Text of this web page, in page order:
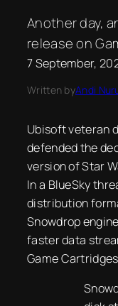
Another day,
release on
7 September,
Written byAndi
Ubisoft veteran
defended the
version of Star
In a BlueSky
distribution
Snowdrop
faster data
Game